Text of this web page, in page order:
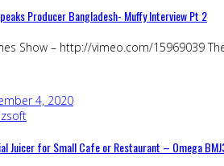
Producer Bangladesh- Muffy Interview Pt 2
Show – http://vimeo.com/15969039
4, 2020
Juicer for Small Cafe or Restaurant – Omega